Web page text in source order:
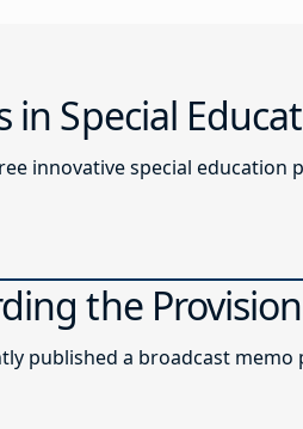
in Special
innovative special education
the
Jersey Department of Education (NJDOE)